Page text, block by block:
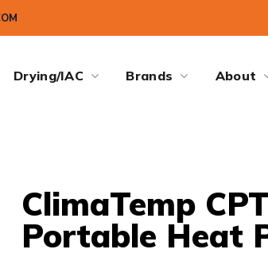
Drying/IAC Brands About
ClimaTemp
Portable Heat